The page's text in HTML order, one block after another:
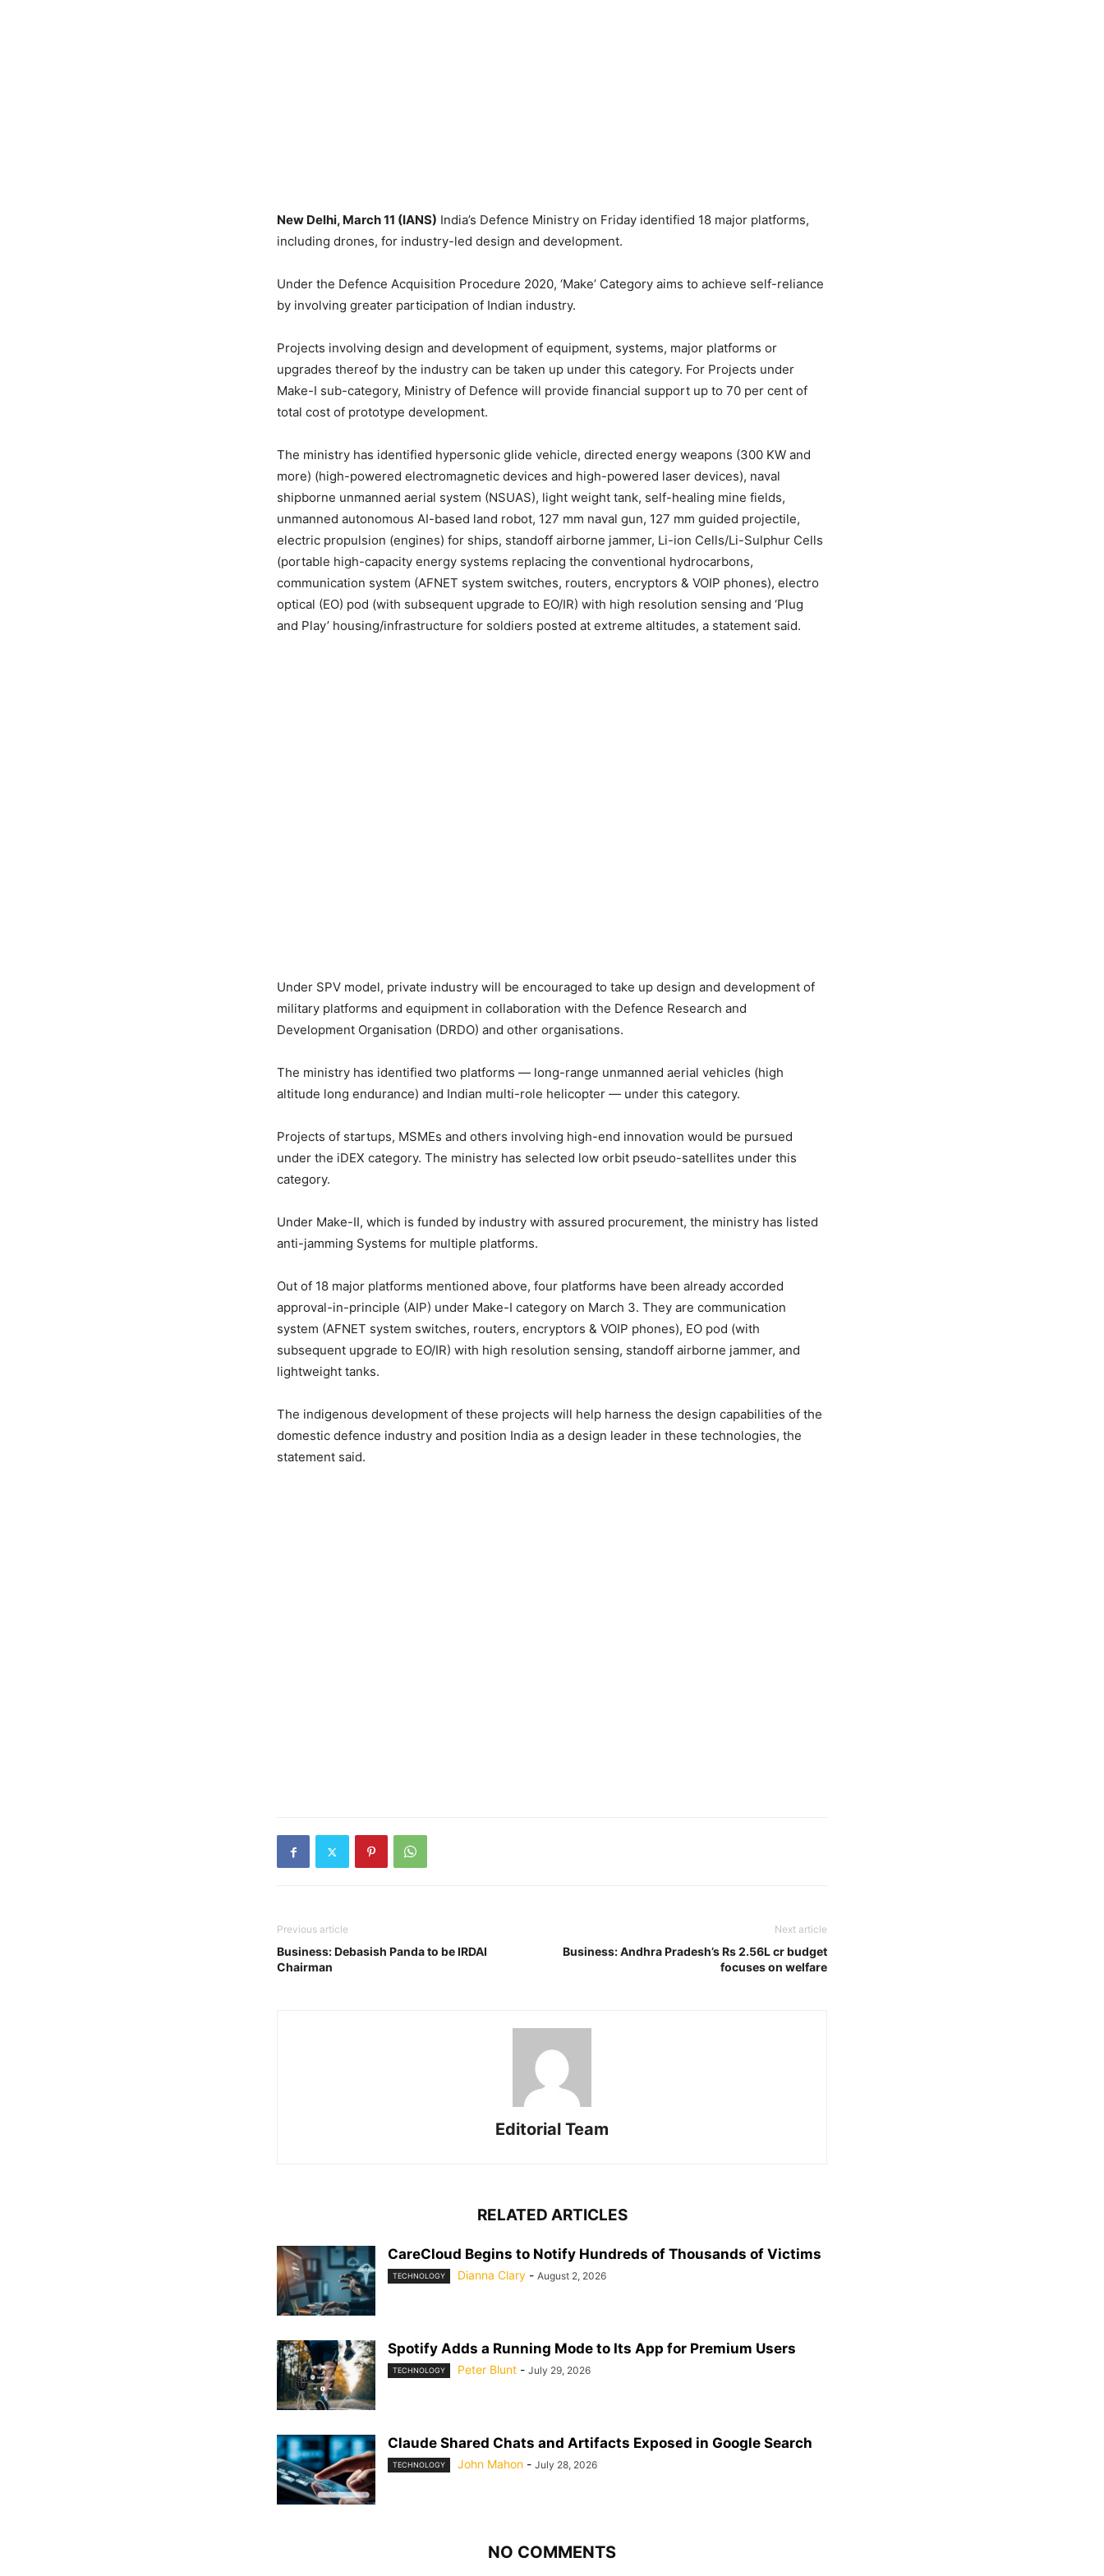
New Delhi, March 11 (IANS) India’s Defence Ministry on Friday identified 18 major platforms,
including drones, for industry-led design and development.
Under the Defence Acquisition Procedure 2020, ‘Make’ Category aims to achieve self-reliance
by involving greater participation of Indian industry.
Projects involving design and development of equipment, systems, major platforms or
upgrades thereof by the industry can be taken up under this category. For Projects under
Make-I sub-category, Ministry of Defence will provide financial support up to 70 per cent of
total cost of prototype development.
The ministry has identified hypersonic glide vehicle, directed energy weapons (300 KW and
more) (high-powered electromagnetic devices and high-powered laser devices), naval
shipborne unmanned aerial system (NSUAS), light weight tank, self-healing mine fields,
unmanned autonomous AI-based land robot, 127 mm naval gun, 127 mm guided projectile,
electric propulsion (engines) for ships, standoff airborne jammer, Li-ion Cells/Li-Sulphur Cells
(portable high-capacity energy systems replacing the conventional hydrocarbons,
communication system (AFNET system switches, routers, encryptors & VOIP phones), electro
optical (EO) pod (with subsequent upgrade to EO/IR) with high resolution sensing and ‘Plug
and Play’ housing/infrastructure for soldiers posted at extreme altitudes, a statement said.
Under SPV model, private industry will be encouraged to take up design and development of
military platforms and equipment in collaboration with the Defence Research and
Development Organisation (DRDO) and other organisations.
The ministry has identified two platforms — long-range unmanned aerial vehicles (high
altitude long endurance) and Indian multi-role helicopter — under this category.
Projects of startups, MSMEs and others involving high-end innovation would be pursued
under the iDEX category. The ministry has selected low orbit pseudo-satellites under this
category.
Under Make-II, which is funded by industry with assured procurement, the ministry has listed
anti-jamming Systems for multiple platforms.
Out of 18 major platforms mentioned above, four platforms have been already accorded
approval-in-principle (AIP) under Make-I category on March 3. They are communication
system (AFNET system switches, routers, encryptors & VOIP phones), EO pod (with
subsequent upgrade to EO/IR) with high resolution sensing, standoff airborne jammer, and
lightweight tanks.
The indigenous development of these projects will help harness the design capabilities of the
domestic defence industry and position India as a design leader in these technologies, the
statement said.
Previous article
Business: Debasish Panda to be IRDAI
Chairman
Next article
Business: Andhra Pradesh’s Rs 2.56L cr budget
focuses on welfare
Editorial Team
RELATED ARTICLES
CareCloud Begins to Notify Hundreds of Thousands of Victims
TECHNOLOGY Dianna Clary - August 2, 2026
Spotify Adds a Running Mode to Its App for Premium Users
TECHNOLOGY Peter Blunt - July 29, 2026
Claude Shared Chats and Artifacts Exposed in Google Search
TECHNOLOGY John Mahon - July 28, 2026
NO COMMENTS